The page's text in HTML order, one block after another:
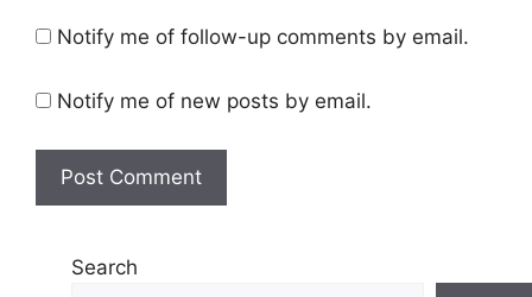
Notify me of follow-up comments by email.
Notify me of new posts by email.
Search